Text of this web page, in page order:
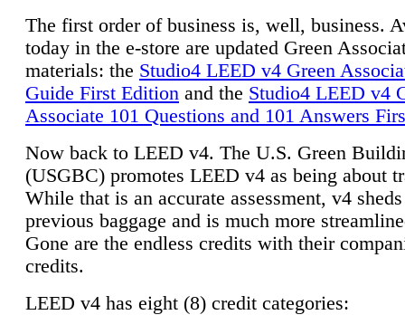
The first order of business is, well, business.
today in the e-store are updated Green
materials: the Studio4 LEED v4 Green
Guide First Edition and the Studio4 LEED v4
Associate 101 Questions and 101 Answers
Now back to LEED v4. The U.S. Green
(USGBC) promotes LEED v4 as being about
While that is an accurate assessment, v4
previous baggage and is much more
Gone are the endless credits with their
credits.
LEED v4 has eight (8) credit categories: